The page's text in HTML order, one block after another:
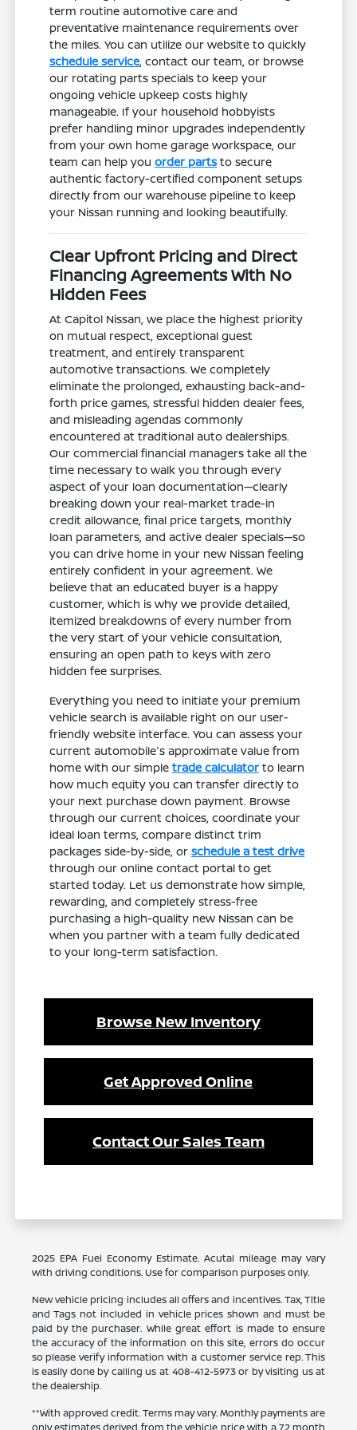
term routine automotive care and
preventative maintenance requirements over
the miles. You can utilize our website to quickly
schedule service, contact our team, or browse
our rotating parts specials to keep your
ongoing vehicle upkeep costs highly
manageable. If your household hobbyists
prefer handling minor upgrades independently
from your own home garage workspace, our
team can help youorder partsto secure
authentic factory-certified component setups
directly from our warehouse pipeline to keep
your Nissan running and looking beautifully.
Clear Upfront Pricing and Direct
Financing Agreements With No
Hidden Fees
At Capitol Nissan, we place the highest priority
on mutual respect, exceptional guest
treatment, and entirely transparent
automotive transactions. We completely
eliminate the prolonged, exhausting back-and-
forth price games, stressful hidden dealer fees,
and misleading agendas commonly
encountered at traditional auto dealerships.
Our commercial financial managers take all the
time necessary to walk you through every
aspect of your loan documentation—clearly
breaking down your real-market trade-in
credit allowance, final price targets, monthly
loan parameters, and active dealer specials—so
you can drive home in your new Nissan feeling
entirely confident in your agreement. We
believe that an educated buyer is a happy
customer, which is why we provide detailed,
itemized breakdowns of every number from
the very start of your vehicle consultation,
ensuring an open path to keys with zero
hidden fee surprises.
Everything you need to initiate your premium
vehicle search is available right on our user-
friendly website interface. You can assess your
current automobile's approximate value from
home with our simpletrade calculator to learn
how much equity you can transfer directly to
your next purchase down payment. Browse
through our current choices, coordinate your
ideal loan terms, compare distinct trim
packages side-by-side, orschedule a test drive
through our online contact portal to get
started today. Let us demonstrate how simple,
rewarding, and completely stress-free
purchasing a high-quality new Nissan can be
when you partner with a team fully dedicated
to your long-term satisfaction.
Browse New Inventory
Get Approved Online
Contact Our Sales Team
2025 EPA Fuel Economy Estimate. Acutal mileage may vary
with driving conditions. Use for comparison purposes only.
New vehicle pricing includes all offers and incentives. Tax, Title
and Tags not included in vehicle prices shown and must be
paid by the purchaser. While great effort is made to ensure
the accuracy of the information on this site, errors do occur
so please verify information with a customer service rep. This
is easily done by calling us at 408-412-5973 or by visiting us at
the dealership.
**With approved credit. Terms may vary. Monthly payments are
only estimates derived from the vehicle price with a 72 month